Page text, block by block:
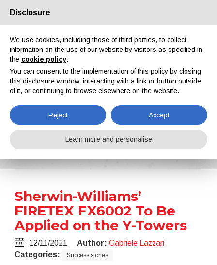
About us Partners Contacts Reserved area
News
Home News Sherwin-Williams’ FIRETEX FX6002 To Be Applied on the Y-Towers
Sherwin-Williams’
FIRETEX FX6002 To Be
Applied on the Y-Towers
12/11/2021 Author: Gabriele Lazzari
Categories:
Success stories
Disclosure
We use cookies, including those of third parties, to collect
information on the use of our website by visitors as specified in
the cookie policy.
You can consent to the implementation of this policy by closing
this disclosure window, interacting with a link or button outside
of it, or continuing to browse elsewhere on the website.
Reject Accept
Learn more and personalise